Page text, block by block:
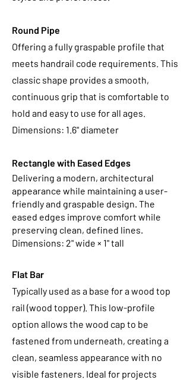
Round Pipe
Offering a fully graspable profile that
meets handrail code requirements. This
classic shape provides a smooth,
continuous grip that is comfortable to
hold and easy to use for all ages.
Dimensions: 1.6" diameter
Rectangle with Eased Edges
Delivering a modern, architectural
appearance while maintaining a user-
friendly and graspable design. The
eased edges improve comfort while
preserving clean, defined lines.
Dimensions: 2" wide × 1" tall
Flat Bar
Typically used as a base for a wood top
rail (wood topper). This low-profile
option allows the wood cap to be
fastened from underneath, creating a
clean, seamless appearance with no
visible fasteners. Ideal for projects